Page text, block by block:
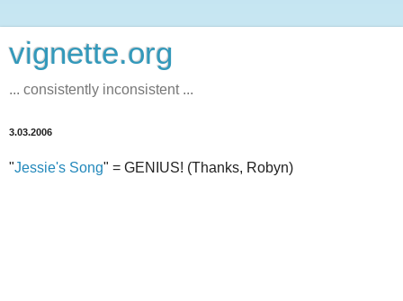
vignette.org
... consistently inconsistent ...
3.03.2006
"Jessie's Song" = GENIUS! (Thanks, Robyn)